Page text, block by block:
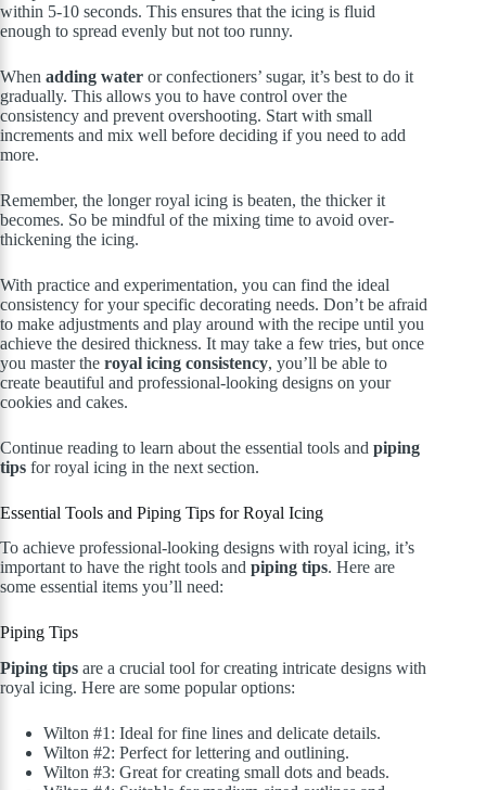
within 5-10 seconds. This ensures that the icing is fluid
enough to spread evenly but not too runny.
When adding water or confectioners’ sugar, it’s best to do it
gradually. This allows you to have control over the
consistency and prevent overshooting. Start with small
increments and mix well before deciding if you need to add
more.
Remember, the longer royal icing is beaten, the thicker it
becomes. So be mindful of the mixing time to avoid over-
thickening the icing.
With practice and experimentation, you can find the ideal
consistency for your specific decorating needs. Don’t be afraid
to make adjustments and play around with the recipe until you
achieve the desired thickness. It may take a few tries, but once
you master the royal icing consistency, you’ll be able to
create beautiful and professional-looking designs on your
cookies and cakes.
Continue reading to learn about the essential tools and piping
tips for royal icing in the next section.
Essential Tools and Piping Tips for Royal Icing
To achieve professional-looking designs with royal icing, it’s
important to have the right tools and piping tips. Here are
some essential items you’ll need:
Piping Tips
Piping tips are a crucial tool for creating intricate designs with
royal icing. Here are some popular options:
Wilton #1: Ideal for fine lines and delicate details.
Wilton #2: Perfect for lettering and outlining.
Wilton #3: Great for creating small dots and beads.